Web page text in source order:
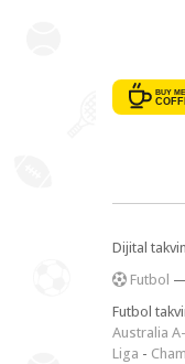
Dijital
Futbol
Futbol
Australia
Liga -